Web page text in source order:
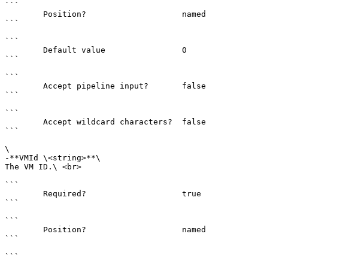
```
```
```
```
```
```
```
```
\
-**VMId \<string>**\
The VM ID.\ <br>
```
```
```
```